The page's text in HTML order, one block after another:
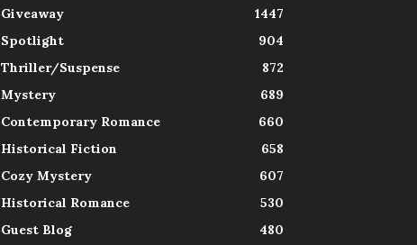
Giveaway
1447
Spotlight
904
Thriller/Suspense
872
Mystery
689
Contemporary Romance
660
Historical Fiction
658
Cozy Mystery
607
Historical Romance
530
Guest Blog
480